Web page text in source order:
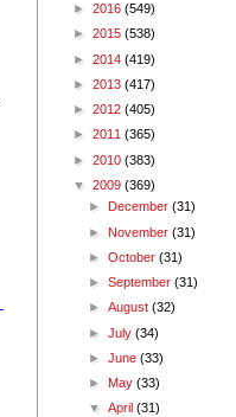
► 2016 (549)
► 2015 (538)
► 2014 (419)
► 2013 (417)
► 2012 (405)
► 2011 (365)
► 2010 (383)
▼ 2009 (369)
►
December(31)
► November(31)
►October(31)
►September(31)
►August(32)
►July(34)
►June(33)
► May(33)
▼April(31)